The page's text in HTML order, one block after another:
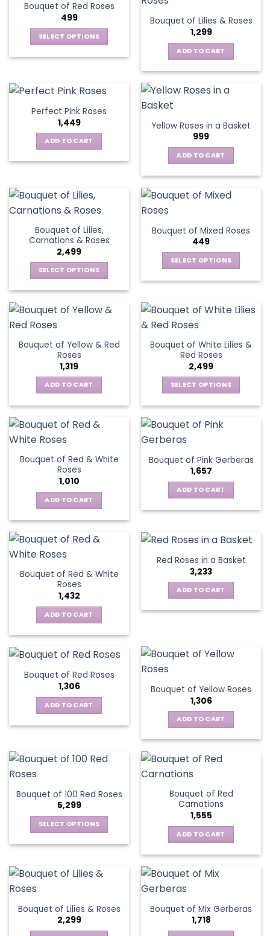
Bouquet of Red Roses
499
SELECT OPTIONS
multiple
The
options
may
be
chosen
the
product
page
Bouquet of Lilies & Roses
1,299
ADD TO CART
Perfect Pink Roses
1,449
ADD TO CART
Yellow Roses in a Basket
999
ADD TO CART
Bouquet of Lilies,
Carnations & Roses
2,499
SELECT OPTIONS
has
The
options
be
on
the
Bouquet of Mixed Roses
449
SELECT OPTIONS
multiple
The
options
may
be
chosen
product
Bouquet of Yellow & Red
Roses
1,319
ADD TO CART
Bouquet of White Lilies &
Red Roses
2,499
SELECT OPTIONS
has
The
options
may
be
chosen
the
page
Bouquet of Red & White
Roses
1,010
ADD TO CART
Bouquet of Pink Gerberas
1,657
ADD TO CART
Bouquet of Red & White
Roses
1,432
ADD TO CART
Red Roses in a Basket
3,233
ADD TO CART
Bouquet of Red Roses
1,306
ADD TO CART
Bouquet of Yellow Roses
1,306
ADD TO CART
Bouquet of 100 Red Roses
5,299
SELECT OPTIONS
multiple
options
Bouquet of Red
Carnations
1,555
ADD TO CART
Bouquet of Lilies & Roses
2,299
Bouquet of Mix Gerberas
1,718